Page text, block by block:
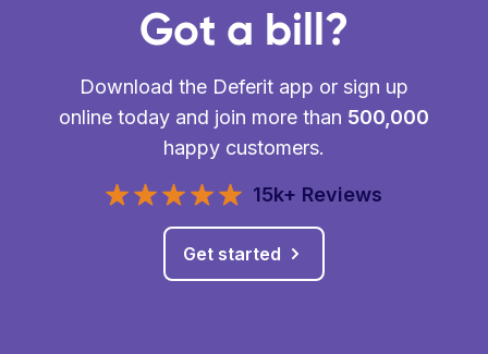
Got a bill?
Download the Deferit app or sign up
online today and join more than 500,000
happy customers.
15k+ Reviews
Get started